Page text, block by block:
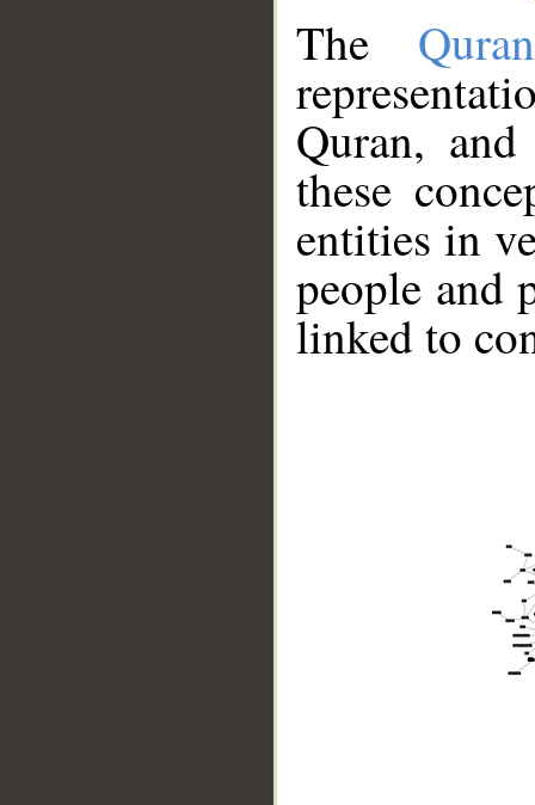
The
Quran,
these
entities in
people and
linked to